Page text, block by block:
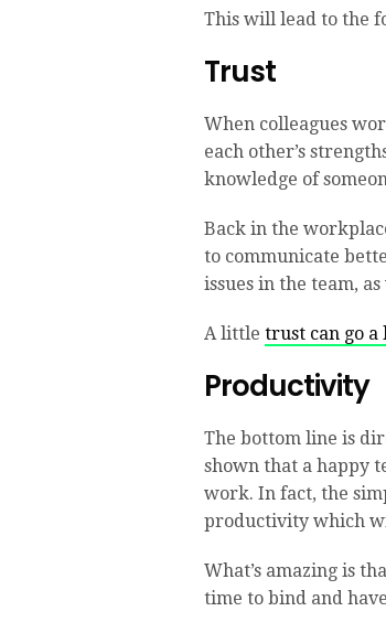
This will lead to the
Trust
When colleagues
each other’s
knowledge of
Back in the
to communicate
issues in the team,
A little trust can go
Productivity
The bottom line is
shown that a happy
work. In fact, the
productivity which
What’s amazing is
time to bind and